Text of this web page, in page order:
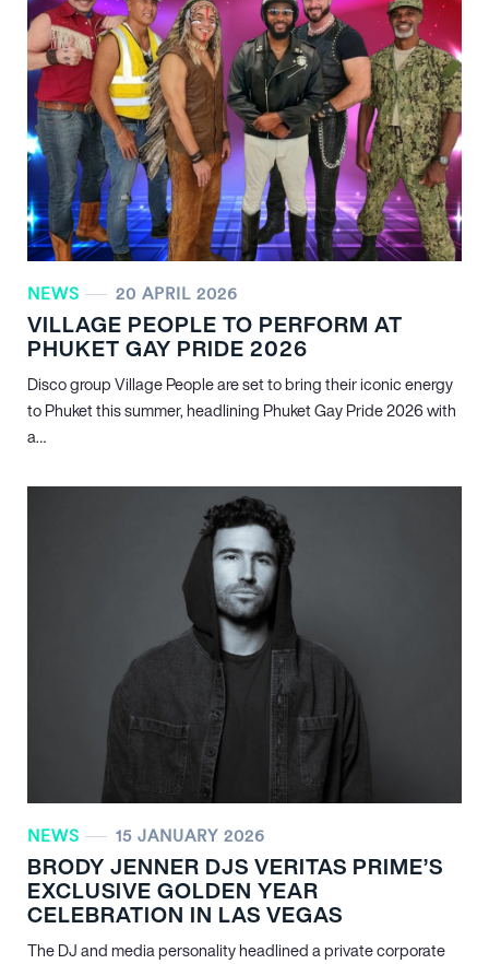
NEWS 20 APRIL 2026
VILLAGE PEOPLE TO PERFORM AT
PHUKET GAY PRIDE 2026
Disco group Village People are set to bring their iconic energy
to Phuket this summer, headlining Phuket Gay Pride 2026 with
a…
NEWS 15 JANUARY 2026
BRODY JENNER DJS VERITAS PRIME’S
EXCLUSIVE GOLDEN YEAR
CELEBRATION IN LAS VEGAS
The DJ and media personality headlined a private corporate